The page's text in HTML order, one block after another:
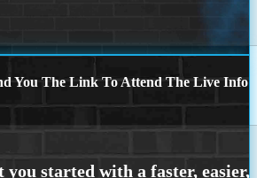
You The Link To Attend The Live Info